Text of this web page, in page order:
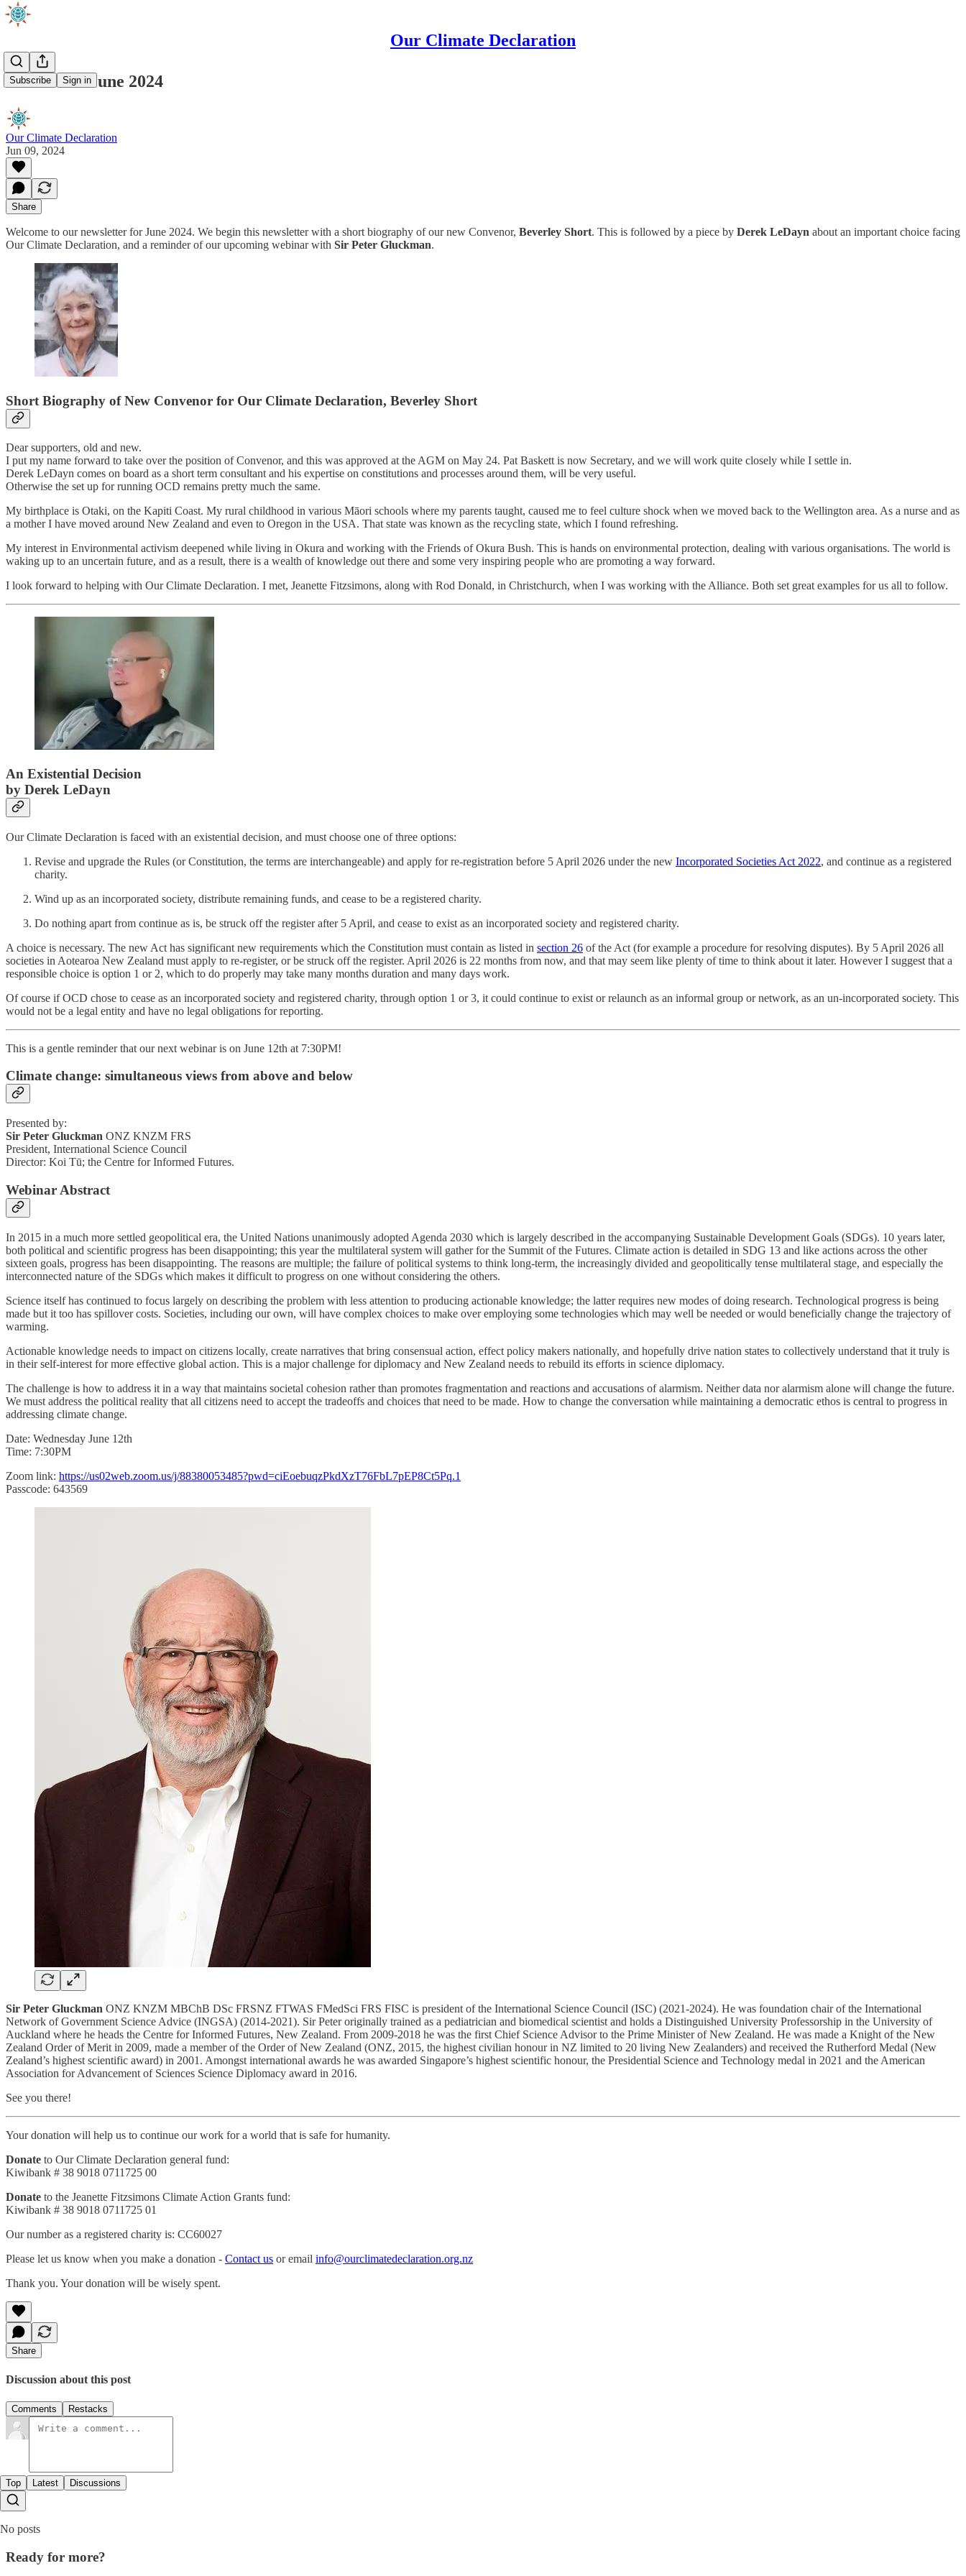
Our Climate Declaration
Subscribe Sign in
Newsletter June 2024
Our Climate Declaration
Jun 09, 2024
Share
Welcome to our newsletter for June 2024. We begin this newsletter with a short biography of our new Convenor, Beverley Short. This is followed by a piece by Derek LeDayn about an important choice facing
Our Climate Declaration, and a reminder of our upcoming webinar with Sir Peter Gluckman.
Short Biography of New Convenor for Our Climate Declaration, Beverley Short
Dear supporters, old and new.
I put my name forward to take over the position of Convenor, and this was approved at the AGM on May 24. Pat Baskett is now Secretary, and we will work quite closely while I settle in.
Derek LeDayn comes on board as a short term consultant and his expertise on constitutions and processes around them, will be very useful.
Otherwise the set up for running OCD remains pretty much the same.
My birthplace is Otaki, on the Kapiti Coast. My rural childhood in various Māori schools where my parents taught, caused me to feel culture shock when we moved back to the Wellington area. As a nurse and as
a mother I have moved around New Zealand and even to Oregon in the USA. That state was known as the recycling state, which I found refreshing.
My interest in Environmental activism deepened while living in Okura and working with the Friends of Okura Bush. This is hands on environmental protection, dealing with various organisations. The world is
waking up to an uncertain future, and as a result, there is a wealth of knowledge out there and some very inspiring people who are promoting a way forward.
I look forward to helping with Our Climate Declaration. I met, Jeanette Fitzsimons, along with Rod Donald, in Christchurch, when I was working with the Alliance. Both set great examples for us all to follow.
An Existential Decision
by Derek LeDayn
Our Climate Declaration is faced with an existential decision, and must choose one of three options:
Revise and upgrade the Rules (or Constitution, the terms are interchangeable) and apply for re-registration before 5 April 2026 under the new Incorporated Societies Act 2022, and continue as a registered
charity.
Wind up as an incorporated society, distribute remaining funds, and cease to be a registered charity.
Do nothing apart from continue as is, be struck off the register after 5 April, and cease to exist as an incorporated society and registered charity.
A choice is necessary. The new Act has significant new requirements which the Constitution must contain as listed in section 26 of the Act (for example a procedure for resolving disputes). By 5 April 2026 all
societies in Aotearoa New Zealand must apply to re-register, or be struck off the register. April 2026 is 22 months from now, and that may seem like plenty of time to think about it later. However I suggest that a
responsible choice is option 1 or 2, which to do properly may take many months duration and many days work.
Of course if OCD chose to cease as an incorporated society and registered charity, through option 1 or 3, it could continue to exist or relaunch as an informal group or network, as an un-incorporated society. This
would not be a legal entity and have no legal obligations for reporting.
This is a gentle reminder that our next webinar is on June 12th at 7:30PM!
Climate change: simultaneous views from above and below
Presented by:
Sir Peter Gluckman ONZ KNZM FRS
President, International Science Council
Director: Koi Tū; the Centre for Informed Futures.
Webinar Abstract
In 2015 in a much more settled geopolitical era, the United Nations unanimously adopted Agenda 2030 which is largely described in the accompanying Sustainable Development Goals (SDGs). 10 years later,
both political and scientific progress has been disappointing; this year the multilateral system will gather for the Summit of the Futures. Climate action is detailed in SDG 13 and like actions across the other
sixteen goals, progress has been disappointing. The reasons are multiple; the failure of political systems to think long-term, the increasingly divided and geopolitically tense multilateral stage, and especially the
interconnected nature of the SDGs which makes it difficult to progress on one without considering the others.
Science itself has continued to focus largely on describing the problem with less attention to producing actionable knowledge; the latter requires new modes of doing research. Technological progress is being
made but it too has spillover costs. Societies, including our own, will have complex choices to make over employing some technologies which may well be needed or would beneficially change the trajectory of
warming.
Actionable knowledge needs to impact on citizens locally, create narratives that bring consensual action, effect policy makers nationally, and hopefully drive nation states to collectively understand that it truly is
in their self-interest for more effective global action. This is a major challenge for diplomacy and New Zealand needs to rebuild its efforts in science diplomacy.
The challenge is how to address it in a way that maintains societal cohesion rather than promotes fragmentation and reactions and accusations of alarmism. Neither data nor alarmism alone will change the future.
We must address the political reality that all citizens need to accept the tradeoffs and choices that need to be made. How to change the conversation while maintaining a democratic ethos is central to progress in
addressing climate change.
Date: Wednesday June 12th
Time: 7:30PM
Zoom link: https://us02web.zoom.us/j/88380053485?pwd=ciEoebuqzPkdXzT76FbL7pEP8Ct5Pq.1
Passcode: 643569
Sir Peter Gluckman ONZ KNZM MBChB DSc FRSNZ FTWAS FMedSci FRS FISC is president of the International Science Council (ISC) (2021-2024). He was foundation chair of the International
Network of Government Science Advice (INGSA) (2014-2021). Sir Peter originally trained as a pediatrician and biomedical scientist and holds a Distinguished University Professorship in the University of
Auckland where he heads the Centre for Informed Futures, New Zealand. From 2009-2018 he was the first Chief Science Advisor to the Prime Minister of New Zealand. He was made a Knight of the New
Zealand Order of Merit in 2009, made a member of the Order of New Zealand (ONZ, 2015, the highest civilian honour in NZ limited to 20 living New Zealanders) and received the Rutherford Medal (New
Zealand’s highest scientific award) in 2001. Amongst international awards he was awarded Singapore’s highest scientific honour, the Presidential Science and Technology medal in 2021 and the American
Association for Advancement of Sciences Science Diplomacy award in 2016.
See you there!
Your donation will help us to continue our work for a world that is safe for humanity.
Donate to Our Climate Declaration general fund:
Kiwibank # 38 9018 0711725 00
Donate to the Jeanette Fitzsimons Climate Action Grants fund:
Kiwibank # 38 9018 0711725 01
Our number as a registered charity is: CC60027
Please let us know when you make a donation - Contact us or email info@ourclimatedeclaration.org.nz
Thank you. Your donation will be wisely spent.
Share
Discussion about this post
Comments Restacks
Top Latest Discussions
No posts
Ready for more?